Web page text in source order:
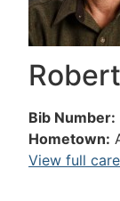
Bib Number:
Hometown:
View full